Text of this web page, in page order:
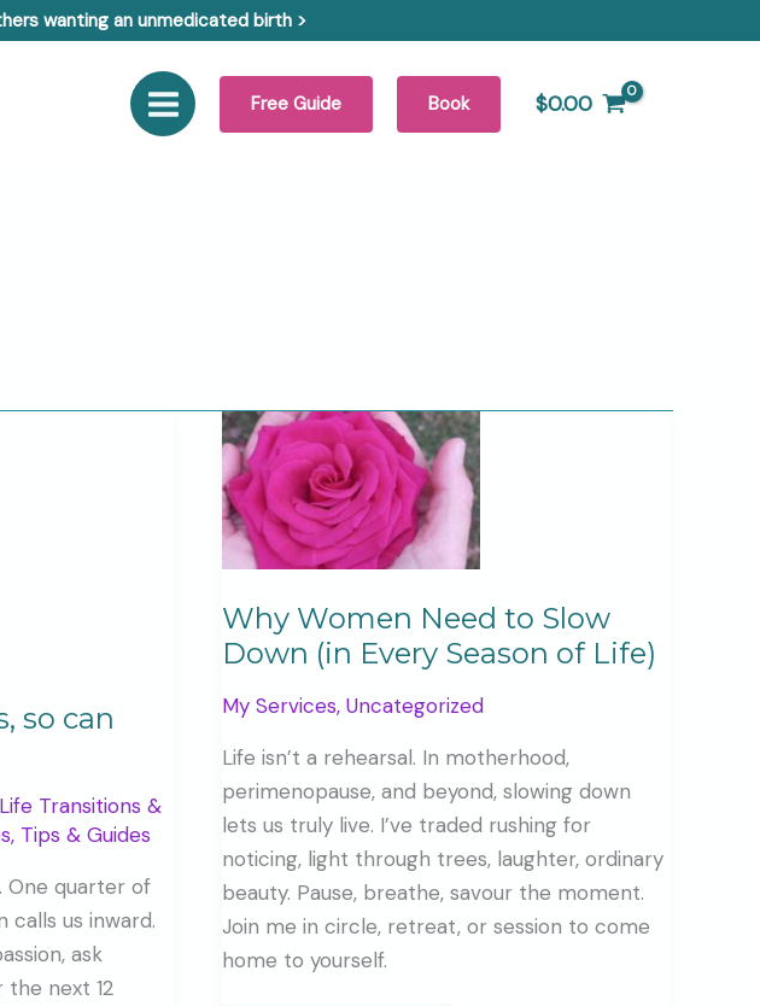
wanting an unmedicated birth >
Free Guide Book $0.00
so can
Life Transitions &
, Tips & Guides
One quarter of
calls us inward.
ask
the next 12
Why Women Need to Slow
Down (in Every Season of Life)
My Services, Uncategorized
Life isn’t a rehearsal. In motherhood,
perimenopause, and beyond, slowing down
lets us truly live. I’ve traded rushing for
noticing, light through trees, laughter, ordinary
beauty. Pause, breathe, savour the moment.
Join me in circle, retreat, or session to come
home to yourself.